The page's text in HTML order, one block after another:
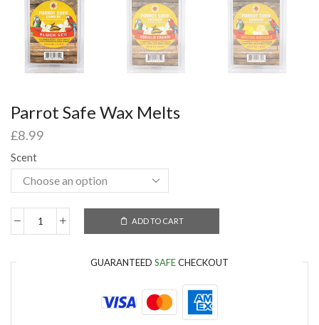
Parrot Safe Wax Melts
£8.99
Scent
ADD TO CART
GUARANTEED SAFECHECKOUT